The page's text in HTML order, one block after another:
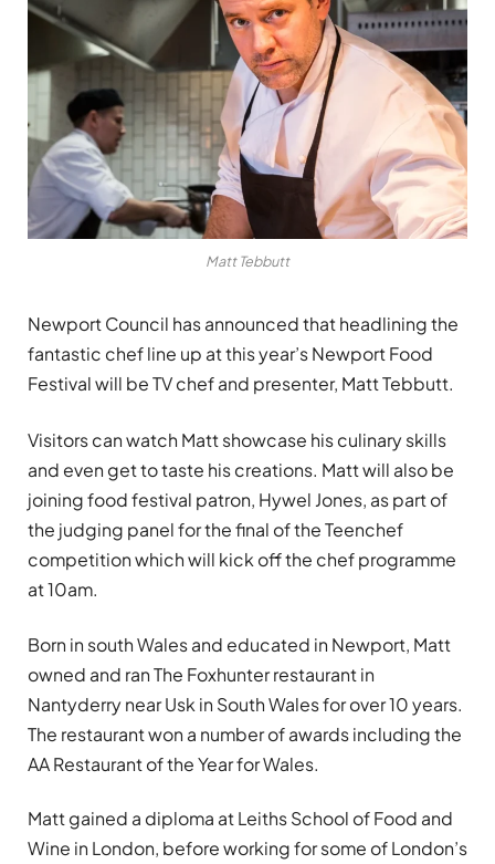
Matt Tebbutt
Newport Council has announced that headlining the
fantastic chef line up at this year’s Newport Food
Festival will be TV chef and presenter, Matt Tebbutt.
Visitors can watch Matt showcase his culinary skills
and even get to taste his creations. Matt will also be
joining food festival patron, Hywel Jones, as part of
the judging panel for the final of the Teenchef
competition which will kick off the chef programme
at 10am.
Born in south Wales and educated in Newport, Matt
owned and ran The Foxhunter restaurant in
Nantyderry near Usk in South Wales for over 10 years.
The restaurant won a number of awards including the
AA Restaurant of the Year for Wales.
Matt gained a diploma at Leiths School of Food and
Wine in London, before working for some of London’s